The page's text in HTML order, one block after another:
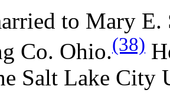
to Mary
Co. Ohio.(38)
Salt Lake City